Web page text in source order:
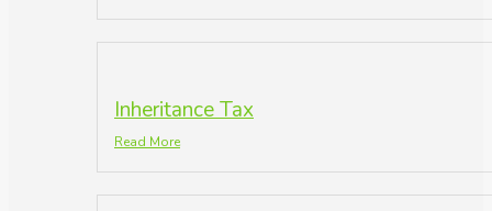
Inheritance Tax
Read More